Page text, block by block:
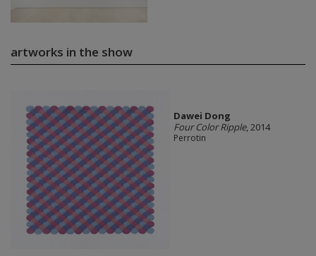
artworks in the show
Dawei Dong
Four Color Ripple, 2014
Perrotin